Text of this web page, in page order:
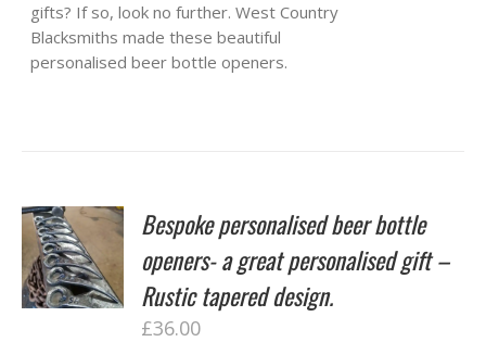
gifts? If so, look no further. West Country
Blacksmiths made these beautiful
personalised beer bottle openers.
Bespoke personalised beer bottle
openers- a great personalised gift –
Rustic tapered design.
£36.00